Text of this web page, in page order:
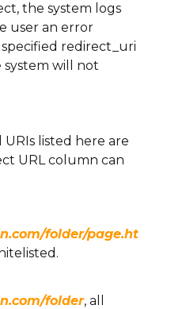
the system logs
user an error
specified redirect_uri
system will not
listed here are
URL column can
folder/page.ht
folder, all